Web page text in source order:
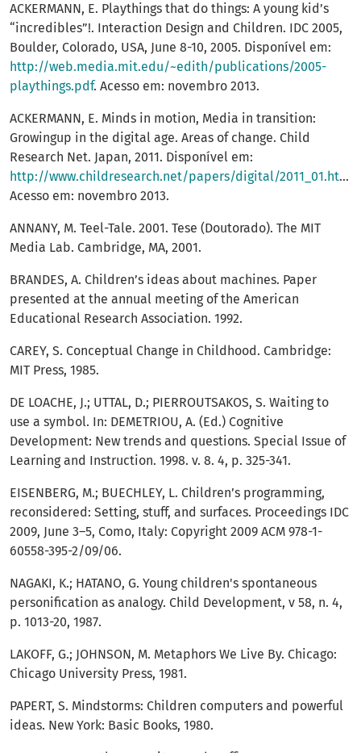
ACKERMANN, E. Playthings that do things: A young kid’s
“incredibles”!. Interaction Design and Children. IDC 2005,
Boulder, Colorado, USA, June 8-10, 2005. Disponível em:
http://web.media.mit.edu/~edith/publications/2005-
playthings.pdf. Acesso em: novembro 2013.
ACKERMANN, E. Minds in motion, Media in transition:
Growingup in the digital age. Areas of change. Child
Research Net. Japan, 2011. Disponível em:
http://www.childresearch.net/papers/digital/2011_01.html
Acesso em: novembro 2013.
ANNANY, M. Teel-Tale. 2001. Tese (Doutorado). The MIT
Media Lab. Cambridge, MA, 2001.
BRANDES, A. Children’s ideas about machines. Paper
presented at the annual meeting of the American
Educational Research Association. 1992.
CAREY, S. Conceptual Change in Childhood. Cambridge:
MIT Press, 1985.
DE LOACHE, J.; UTTAL, D.; PIERROUTSAKOS, S. Waiting to
use a symbol. In: DEMETRIOU, A. (Ed.) Cognitive
Development: New trends and questions. Special Issue of
Learning and Instruction. 1998. v. 8. 4, p. 325-341.
EISENBERG, M.; BUECHLEY, L. Children’s programming,
reconsidered: Setting, stuff, and surfaces. Proceedings IDC
2009, June 3–5, Como, Italy: Copyright 2009 ACM 978-1-
60558-395-2/09/06.
NAGAKI, K.; HATANO, G. Young children's spontaneous
personification as analogy. Child Development, v 58, n. 4,
p. 1013-20, 1987.
LAKOFF, G.; JOHNSON, M. Metaphors We Live By. Chicago:
Chicago University Press, 1981.
PAPERT, S. Mindstorms: Children computers and powerful
ideas. New York: Basic Books, 1980.